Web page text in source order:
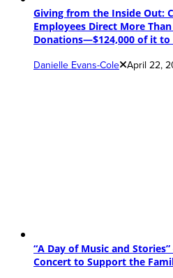
Giving from the Inside Out:
Employees Direct More
Donations—$124,000 of it
Danielle Evans-Cole April 22,
“A Day of Music and
Concert to Support the